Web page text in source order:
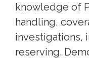
knowledge of
handling,
investigations,
reserving.